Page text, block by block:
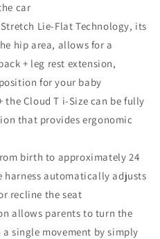
car
Lie-Flat Technology, its
hip area, allows for a
+ leg rest extension,
for your baby
the Cloud T i-Size can be fully
that provides ergonomic
birth to approximately 24
harness automatically adjusts
recline the seat
allows parents to turn the
single movement by simply